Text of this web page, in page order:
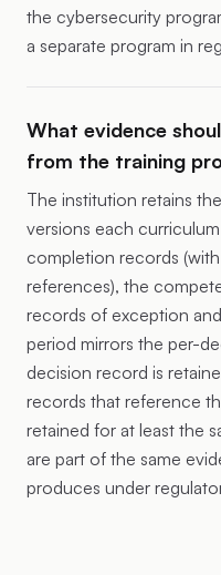
the cybersecurity
a separate program in
What evidence
from the training
The institution retains
versions each
completion records
references), the
records of exception
period mirrors the per-
decision record is
records that reference
retained for at least the
are part of the same
produces under